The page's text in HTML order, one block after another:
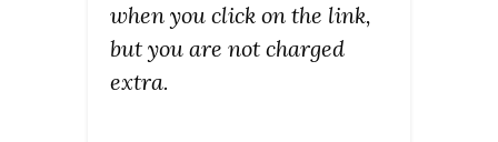
when you click on the link,
but you are not charged
extra.